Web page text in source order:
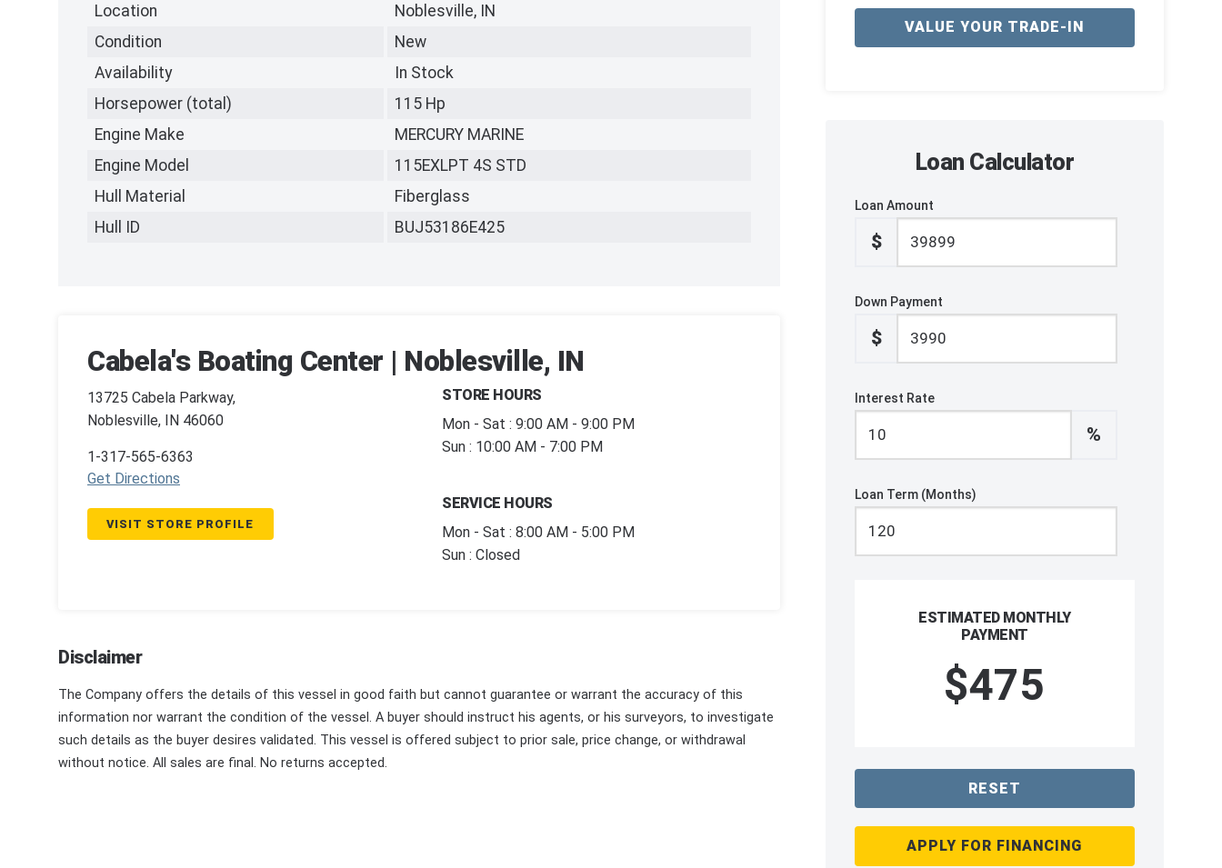
Location
Noblesville, IN
Condition
New
Availability
In Stock
Horsepower (total)
115 Hp
Engine Make
MERCURY MARINE
Engine Model
115EXLPT 4S STD
Hull Material
Fiberglass
Hull ID
BUJ53186E425
Cabela's Boating Center | Noblesville, IN
13725 Cabela Parkway,
Noblesville, IN 46060
1-317-565-6363
Get Directions
VISIT STORE PROFILE
STORE HOURS
Mon - Sat : 9:00 AM - 9:00 PM
Sun : 10:00 AM - 7:00 PM
SERVICE HOURS
Mon - Sat : 8:00 AM - 5:00 PM
Sun : Closed
Disclaimer
The Company offers the details of this vessel in good faith but cannot guarantee or warrant the accuracy of this
information nor warrant the condition of the vessel. A buyer should instruct his agents, or his surveyors, to investigate
such details as the buyer desires validated. This vessel is offered subject to prior sale, price change, or withdrawal
without notice. All sales are final. No returns accepted.
VALUE YOUR TRADE-IN
Loan Calculator
Loan Amount
$
Down Payment
$
Interest Rate
%
Loan Term (Months)
ESTIMATED MONTHLY
PAYMENT
$475
RESET
APPLY FOR FINANCING